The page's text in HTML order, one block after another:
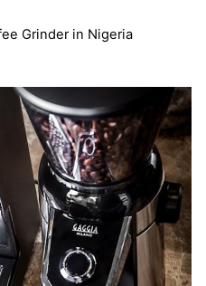
Grinder in Nigeria